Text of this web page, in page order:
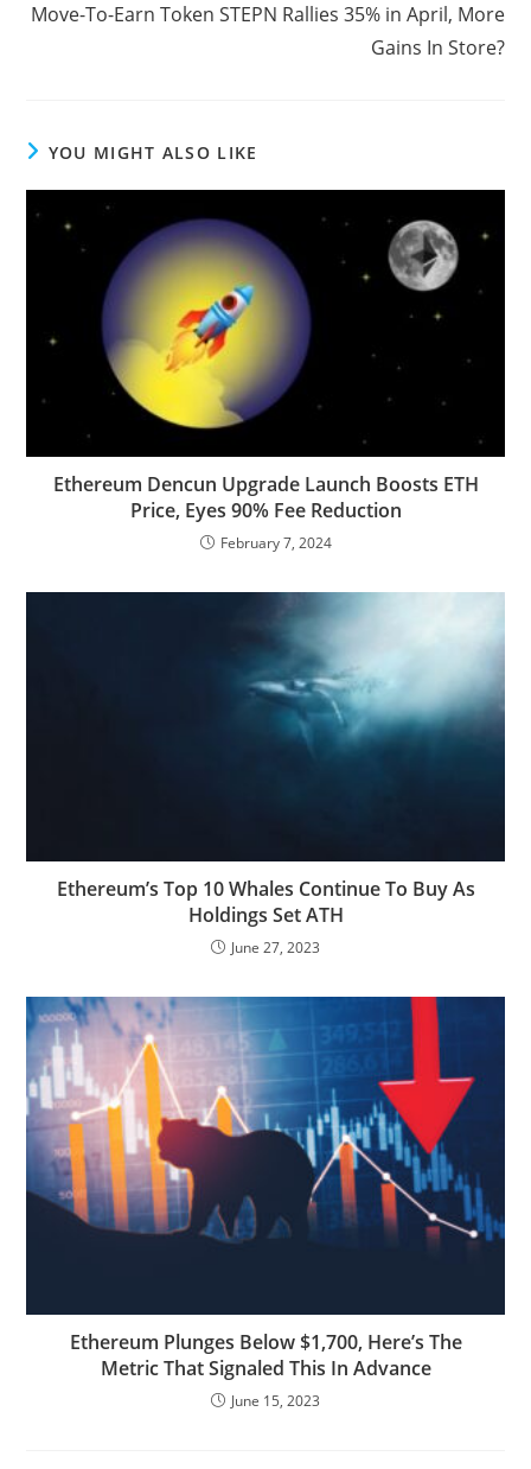
Move-To-Earn Token STEPN Rallies 35% in April, More
Gains In Store?
YOU MIGHT ALSO LIKE
Ethereum Dencun Upgrade Launch Boosts ETH
Price, Eyes 90% Fee Reduction
February 7, 2024
Ethereum’s Top 10 Whales Continue To Buy As
Holdings Set ATH
June 27, 2023
Ethereum Plunges Below $1,700, Here’s The
Metric That Signaled This In Advance
June 15, 2023